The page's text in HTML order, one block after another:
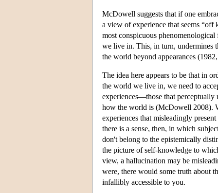
McDowell suggests that if one
a view of experience that seems
most conspicuous
we live in. This, in turn, undermines
the world beyond appearances
The idea here appears to be that in
the world we live in, we need to
experiences—those that
how the world is (McDowell 2008).
experiences that misleadingly
there is a sense, then, in which
don't belong to the epistemically
the picture of self-knowledge to
view, a hallucination may be
were, there would some truth about
infallibly accessible to you.